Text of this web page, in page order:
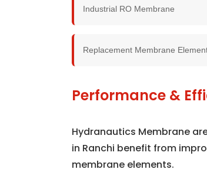
Industrial RO Membrane
Replacement Membrane
Performance &
Hydranautics Membrane
in Ranchi benefit from
membrane elements.